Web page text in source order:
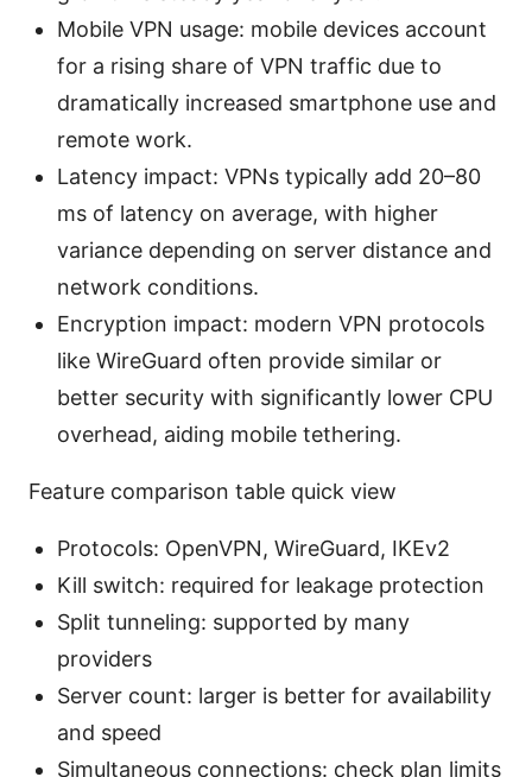
Mobile VPN usage: mobile devices account
for a rising share of VPN traffic due to
dramatically increased smartphone use and
remote work.
Latency impact: VPNs typically add 20–80
ms of latency on average, with higher
variance depending on server distance and
network conditions.
Encryption impact: modern VPN protocols
like WireGuard often provide similar or
better security with significantly lower CPU
overhead, aiding mobile tethering.
Feature comparison table quick view
Protocols: OpenVPN, WireGuard, IKEv2
Kill switch: required for leakage protection
Split tunneling: supported by many
providers
Server count: larger is better for availability
and speed
Simultaneous connections: check plan limits